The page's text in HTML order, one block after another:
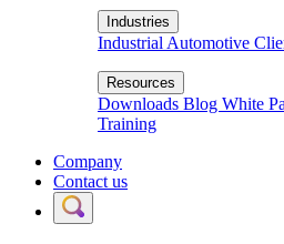
Industries
Industrial Automotive
Resources
Downloads Blog White
Training
Company
Contact us